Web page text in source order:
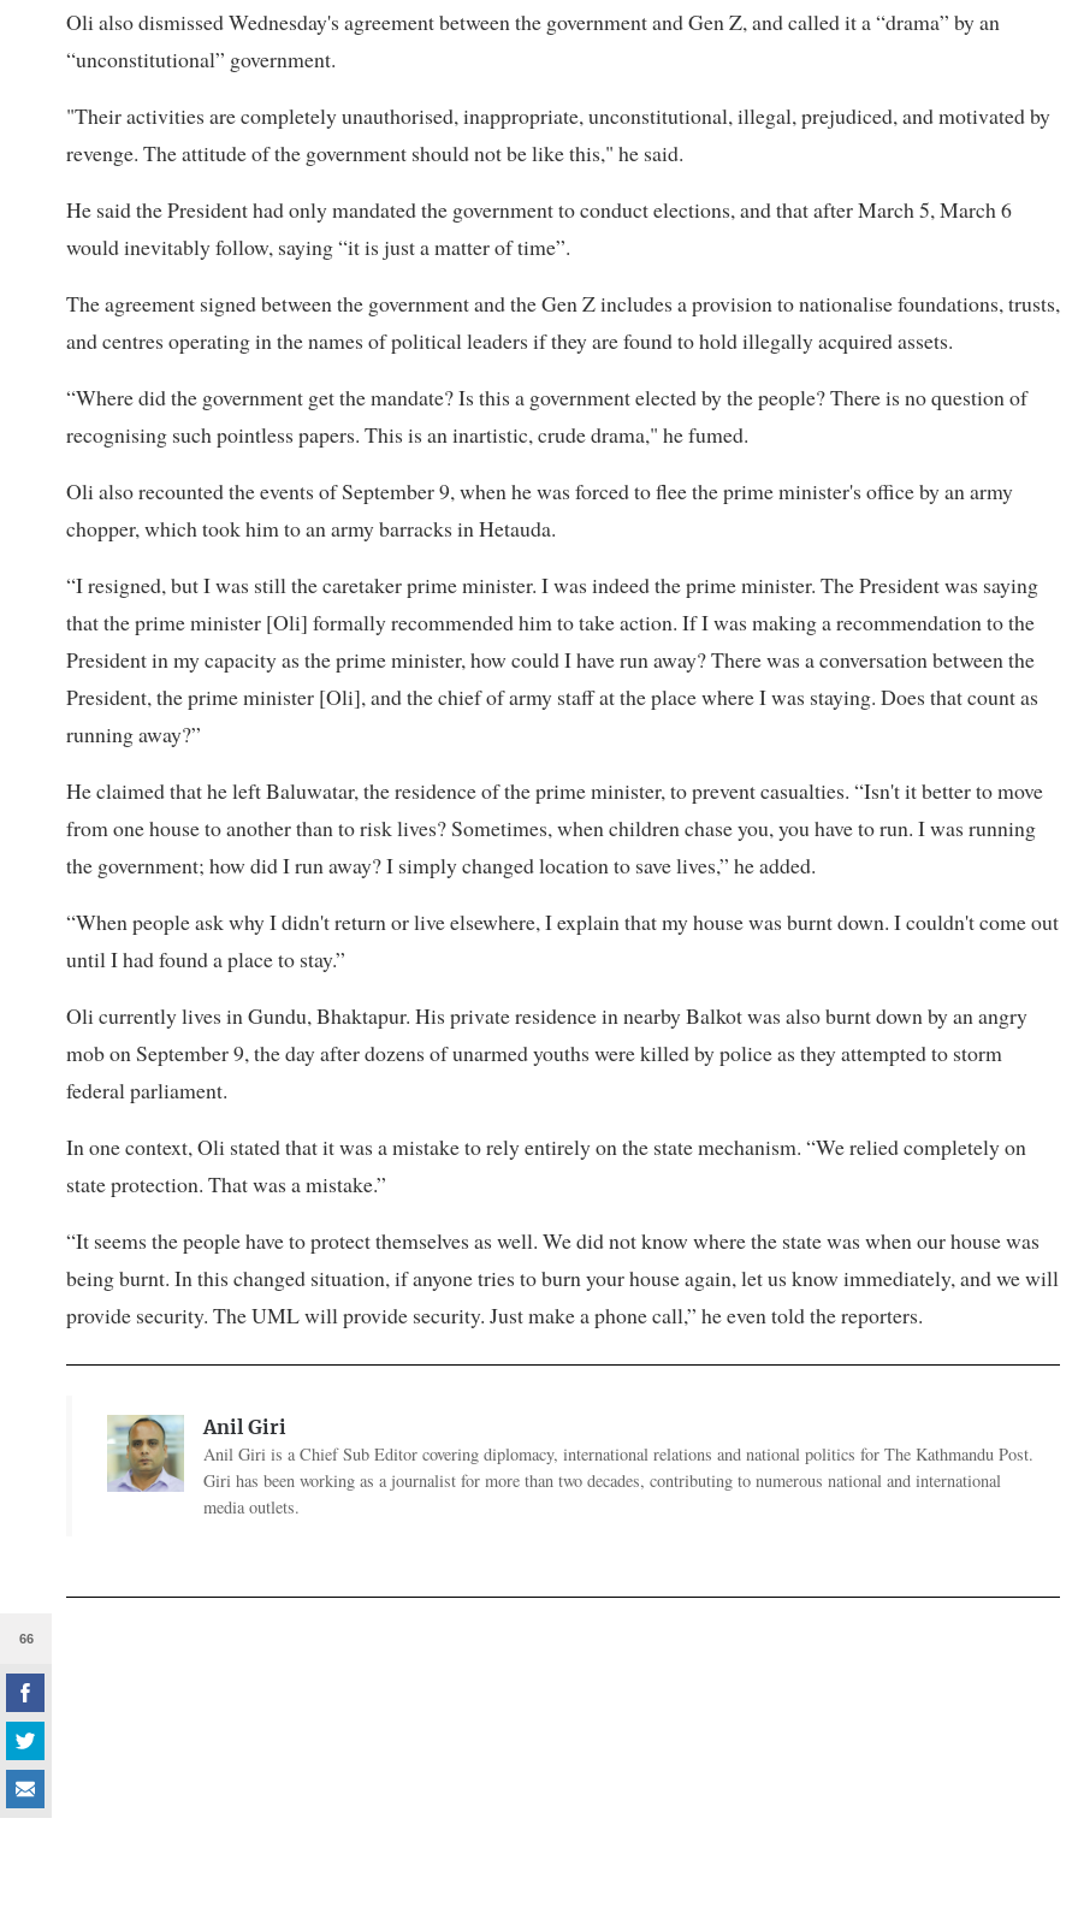
66
Oli also dismissed Wednesday's agreement between the government and Gen Z, and called it a “drama” by an
“unconstitutional” government.
"Their activities are completely unauthorised, inappropriate, unconstitutional, illegal, prejudiced, and motivated by
revenge. The attitude of the government should not be like this," he said.
He said the President had only mandated the government to conduct elections, and that after March 5, March 6
would inevitably follow, saying “it is just a matter of time”.
The agreement signed between the government and the Gen Z includes a provision to nationalise foundations, trusts,
and centres operating in the names of political leaders if they are found to hold illegally acquired assets.
“Where did the government get the mandate? Is this a government elected by the people? There is no question of
recognising such pointless papers. This is an inartistic, crude drama," he fumed.
Oli also recounted the events of September 9, when he was forced to flee the prime minister's office by an army
chopper, which took him to an army barracks in Hetauda.
“I resigned, but I was still the caretaker prime minister. I was indeed the prime minister. The President was saying
that the prime minister [Oli] formally recommended him to take action. If I was making a recommendation to the
President in my capacity as the prime minister, how could I have run away? There was a conversation between the
President, the prime minister [Oli], and the chief of army staff at the place where I was staying. Does that count as
running away?”
He claimed that he left Baluwatar, the residence of the prime minister, to prevent casualties. “Isn't it better to move
from one house to another than to risk lives? Sometimes, when children chase you, you have to run. I was running
the government; how did I run away? I simply changed location to save lives,” he added.
“When people ask why I didn't return or live elsewhere, I explain that my house was burnt down. I couldn't come out
until I had found a place to stay.”
Oli currently lives in Gundu, Bhaktapur. His private residence in nearby Balkot was also burnt down by an angry
mob on September 9, the day after dozens of unarmed youths were killed by police as they attempted to storm
federal parliament.
In one context, Oli stated that it was a mistake to rely entirely on the state mechanism. “We relied completely on
state protection. That was a mistake.”
“It seems the people have to protect themselves as well. We did not know where the state was when our house was
being burnt. In this changed situation, if anyone tries to burn your house again, let us know immediately, and we will
provide security. The UML will provide security. Just make a phone call,” he even told the reporters.
Anil Giri
Anil Giri is a Chief Sub Editor covering diplomacy, international relations and national politics for The Kathmandu Post.
Giri has been working as a journalist for more than two decades, contributing to numerous national and international
media outlets.